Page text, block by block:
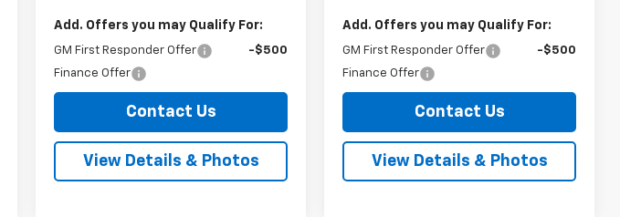
Add. Offers you may Qualify For:
GM First Responder Offer
-$500
Finance Offer
Contact Us
View Details & Photos
Add. Offers you may Qualify For:
GM First Responder Offer
-$500
Finance Offer
Contact Us
View Details & Photos